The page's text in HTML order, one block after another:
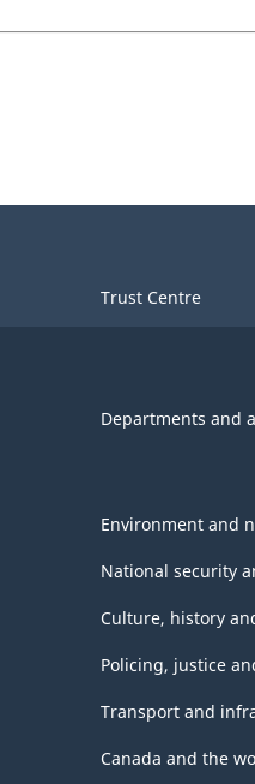
Trust Centre
Departments and
Environment and
National security
Culture, history
Policing, justice
Transport and
Canada and the